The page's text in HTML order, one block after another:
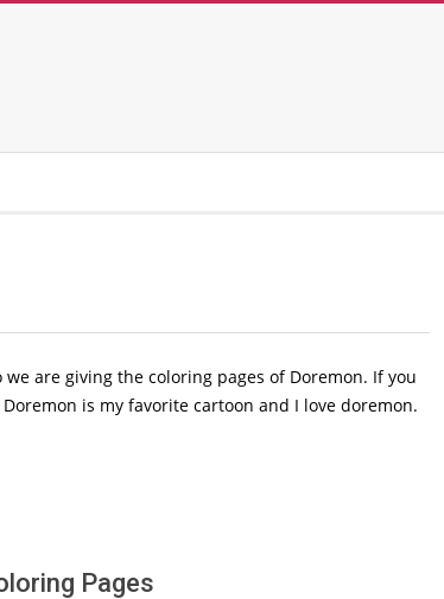
are giving the coloring pages of Doremon. If you
Doremon is my favorite cartoon and I love doremon.
Pages